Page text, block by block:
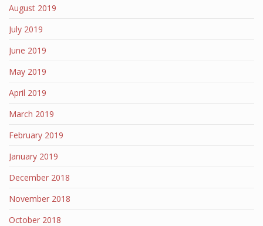
August 2019
July 2019
June 2019
May 2019
April 2019
March 2019
February 2019
January 2019
December 2018
November 2018
October 2018